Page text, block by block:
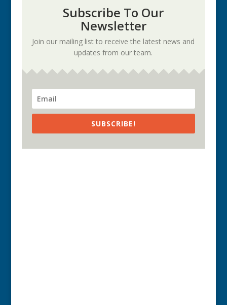
Subscribe To Our
Newsletter
Join our mailing list to receive the latest news and
updates from our team.
SUBSCRIBE!